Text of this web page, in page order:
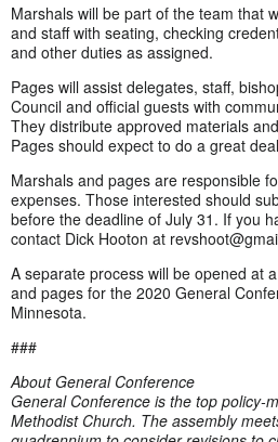
Marshals will be part of the team that
and staff with seating, checking
and other duties as assigned.
Pages will assist delegates, staff,
Council and official guests with
They distribute approved materials
Pages should expect to do a great
Marshals and pages are responsible
expenses. Those interested should
before the deadline of July 31. If you
contact Dick Hooton at
A separate process will be opened at
and pages for the 2020 General
Minnesota.
###
About General Conference
General Conference is the top policy-
Methodist Church. The assembly